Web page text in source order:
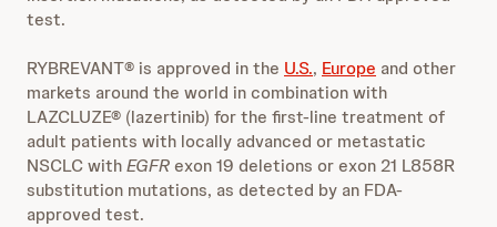
test.
RYBREVANT® is approved in the U.S., Europe and other
markets around the world in combination with
LAZCLUZE® (lazertinib) for the first-line treatment of
adult patients with locally advanced or metastatic
NSCLC withEGFRexon 19 deletions or exon 21 L858R
substitution mutations, as detected by an FDA-
approved test.